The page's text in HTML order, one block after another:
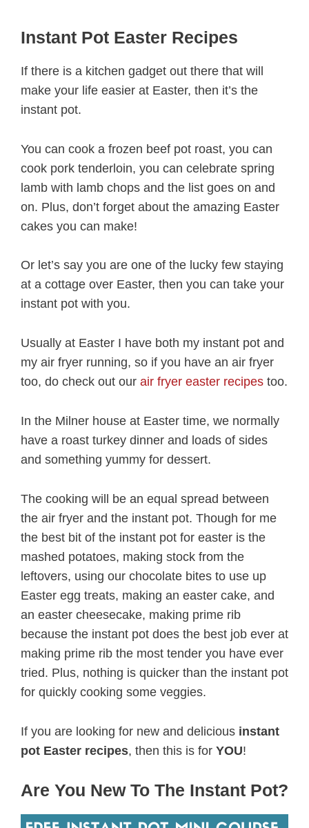
Instant Pot Easter Recipes
If there is a kitchen gadget out there that will
make your life easier at Easter, then it’s the
instant pot.
You can cook a frozen beef pot roast, you can
cook pork tenderloin, you can celebrate spring
lamb with lamb chops and the list goes on and
on. Plus, don’t forget about the amazing Easter
cakes you can make!
Or let’s say you are one of the lucky few staying
at a cottage over Easter, then you can take your
instant pot with you.
Usually at Easter I have both my instant pot and
my air fryer running, so if you have an air fryer
too, do check out our air fryer easter recipes too.
In the Milner house at Easter time, we normally
have a roast turkey dinner and loads of sides
and something yummy for dessert.
The cooking will be an equal spread between
the air fryer and the instant pot. Though for me
the best bit of the instant pot for easter is the
mashed potatoes, making stock from the
leftovers, using our chocolate bites to use up
Easter egg treats, making an easter cake, and
an easter cheesecake, making prime rib
because the instant pot does the best job ever at
making prime rib the most tender you have ever
tried. Plus, nothing is quicker than the instant pot
for quickly cooking some veggies.
If you are looking for new and delicious instant
pot Easter recipes, then this is for YOU!
Are You New To The Instant Pot?